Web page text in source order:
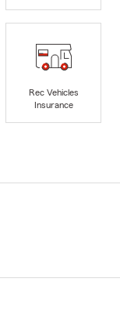
Rec Vehicles
Insurance